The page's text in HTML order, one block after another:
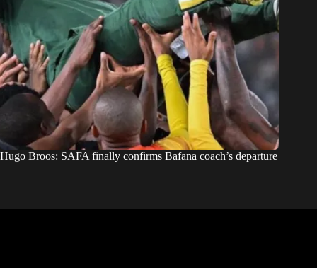
Hugo Broos: SAFA finally confirms Bafana coach’s departure